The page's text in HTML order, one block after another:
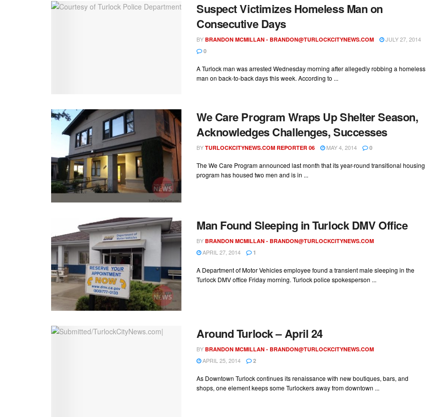
Suspect Victimizes Homeless Man on
Consecutive Days
BY BRANDON MCMILLAN - BRANDON@TURLOCKCITYNEWS.COM JULY 27, 2014
0
A Turlock man was arrested Wednesday morning after allegedly robbing a homeless
man on back-to-back days this week. According to ...
We Care Program Wraps Up Shelter Season,
Acknowledges Challenges, Successes
BY TURLOCKCITYNEWS.COM REPORTER 06 MAY 4, 2014 0
The We Care Program announced last month that its year-round transitional housing
program has housed two men and is in ...
Man Found Sleeping in Turlock DMV Office
BY BRANDON MCMILLAN - BRANDON@TURLOCKCITYNEWS.COM
APRIL 27, 2014 1
A Department of Motor Vehicles employee found a transient male sleeping in the
Turlock DMV office Friday morning. Turlock police spokesperson ...
Around Turlock – April 24
BY BRANDON MCMILLAN - BRANDON@TURLOCKCITYNEWS.COM
APRIL 25, 2014 2
As Downtown Turlock continues its renaissance with new boutiques, bars, and
shops, one element keeps some Turlockers away from downtown ...